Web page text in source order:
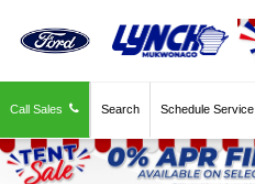
Call Sales Schedule Service
Search